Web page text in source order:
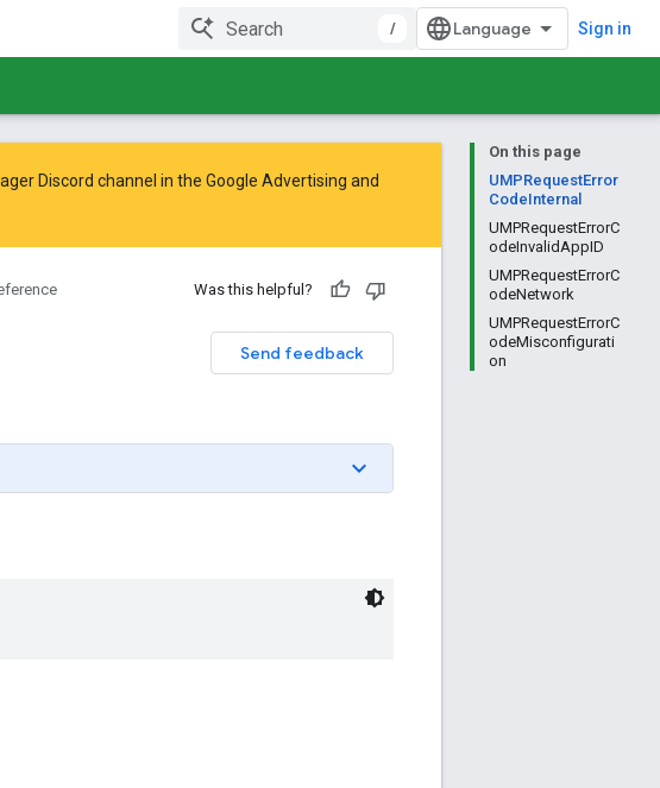
/ Sign in
On this page
UMPRequestError
CodeInternal
UMPRequestErrorC
odeInvalidAppID
UMPRequestErrorC
odeNetwork
UMPRequestErrorC
odeMisconfigurati
on
Discord channel in the Google Advertising and
Was this helpful?
Send feedback